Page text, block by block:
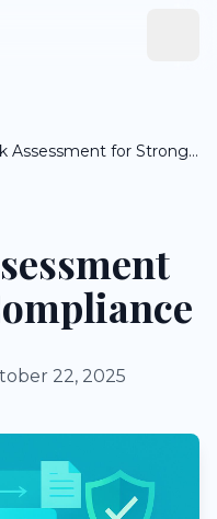
GDPR Risk Assessment for Stronger Compliance
22, 2025